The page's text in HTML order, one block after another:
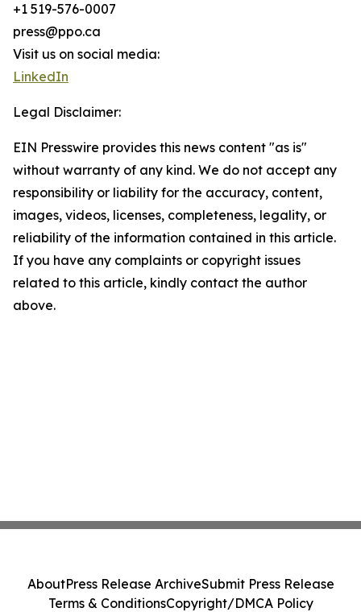
+1 519-576-0007
press@ppo.ca
Visit us on social media:
LinkedIn
Legal Disclaimer:
EIN Presswire provides this news content "as is"
without warranty of any kind. We do not accept any
responsibility or liability for the accuracy, content,
images, videos, licenses, completeness, legality, or
reliability of the information contained in this article.
If you have any complaints or copyright issues
related to this article, kindly contact the author
above.
AboutPress Release ArchiveSubmit Press Release
Terms & ConditionsCopyright/DMCA Policy